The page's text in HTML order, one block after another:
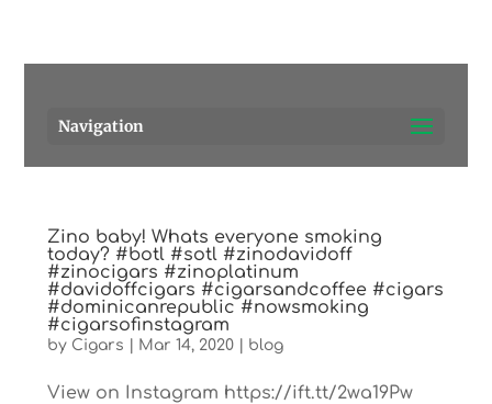
Navigation
Zino baby! Whats everyone smoking
today? #botl #sotl #zinodavidoff
#zinocigars #zinoplatinum
#davidoffcigars #cigarsandcoffee #cigars
#dominicanrepublic #nowsmoking
#cigarsofinstagram
by Cigars Mar 14, 2020| blog
View on Instagram https://ift.tt/2wa19Pw